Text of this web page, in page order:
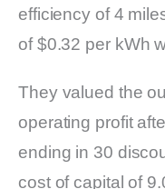
efficiency of 4
of $0.32 per kWh
They valued the
operating profit
ending in 30
cost of capital of